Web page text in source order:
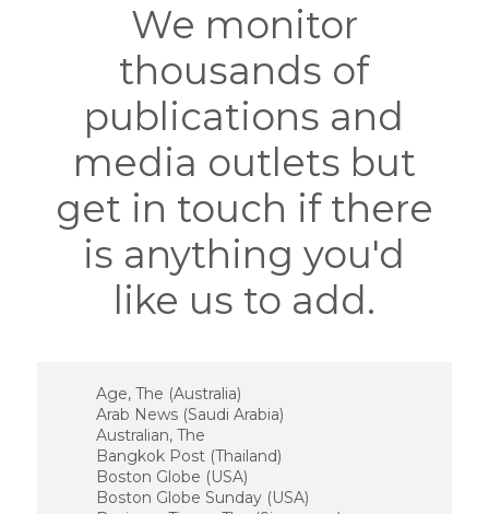
We monitor
thousands of
publications and
media outlets but
get in touch if there
is anything you'd
like us to add.
Age, The (Australia)
Arab News (Saudi Arabia)
Australian, The
Bangkok Post (Thailand)
Boston Globe (USA)
Boston Globe Sunday (USA)